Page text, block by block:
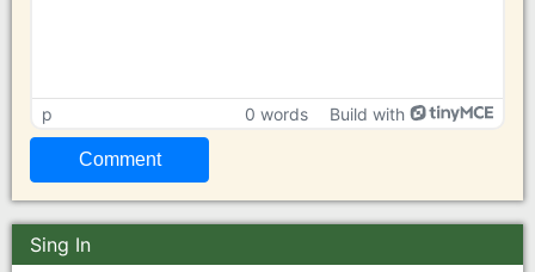
p 0 words Build with
Sing In